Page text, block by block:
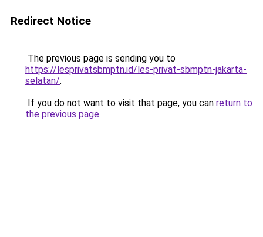
Redirect Notice
The previous page is sending you to
https://lesprivatsbmptn.id/les-privat-sbmptn-jakarta-
selatan/.
If you do not want to visit that page, you can return to
the previous page.